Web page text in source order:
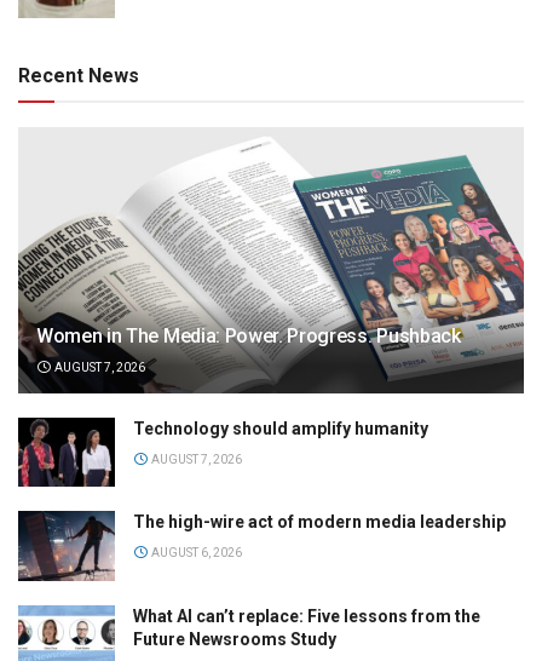
Recent News
Women in The Media: Power. Progress. Pushback
AUGUST 7, 2026
Technology should amplify humanity
AUGUST 7, 2026
The high-wire act of modern media leadership
AUGUST 6, 2026
What AI can’t replace: Five lessons from the
Future Newsrooms Study